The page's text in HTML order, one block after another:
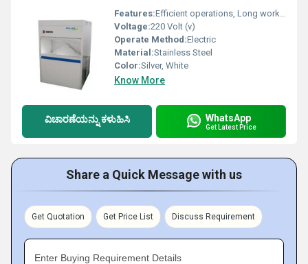
Features:Efficient operations, Long working life ,Seamless performance
Voltage:220 Volt (v)
Operate Method:Electric
Material:Stainless Steel
Color:Silver, White
Know More
ವಿಚಾರಣೆಯನ್ನು ಕಳುಹಿಸಿ WhatsApp
Get Latest Price
Share a Quick Message with us
Get Quotation Get Price List Discuss Requirement
Enter Buying Requirement Details